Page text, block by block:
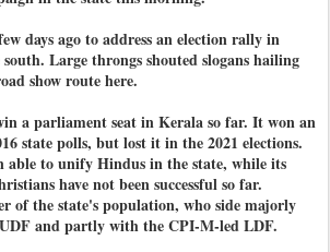
days ago to address an election rally in
Large throngs shouted slogans hailing
show route here.
a parliament seat in Kerala so far. It won an
state polls, but lost it in the 2021 elections.
able to unify Hindus in the state, while its
have not been successful so far.
of the state's population, who side majorly
and partly with the CPI-M-led LDF.